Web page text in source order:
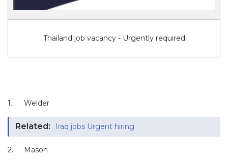
Thailand job vacancy - Urgently required
1. Welder
Related: Iraq jobs Urgent hiring
2. Mason